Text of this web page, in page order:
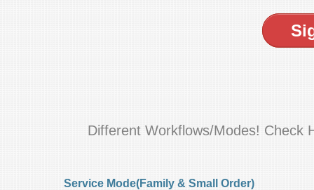
Different Workflows/Modes! Check
Service Mode(Family & Small Order)